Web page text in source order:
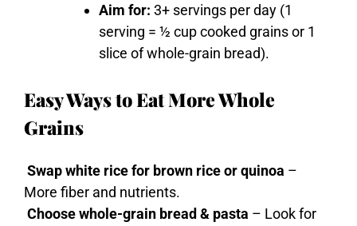
Aim for: 3+ servings per day (1
serving = ½ cup cooked grains or 1
slice of whole-grain bread).
Easy Ways to Eat More Whole
Grains
Swap white rice for brown rice or quinoa –
More fiber and nutrients.
Choose whole-grain bread & pasta – Look for